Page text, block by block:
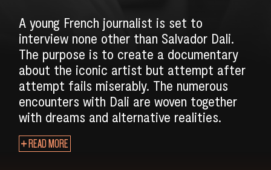
SEARCH
A young French journalist is set to
interview none other than Salvador Dali.
The purpose is to create a documentary
about the iconic artist but attempt after
attempt fails miserably. The numerous
encounters with Dali are woven together
with dreams and alternative realities.
READ MORE